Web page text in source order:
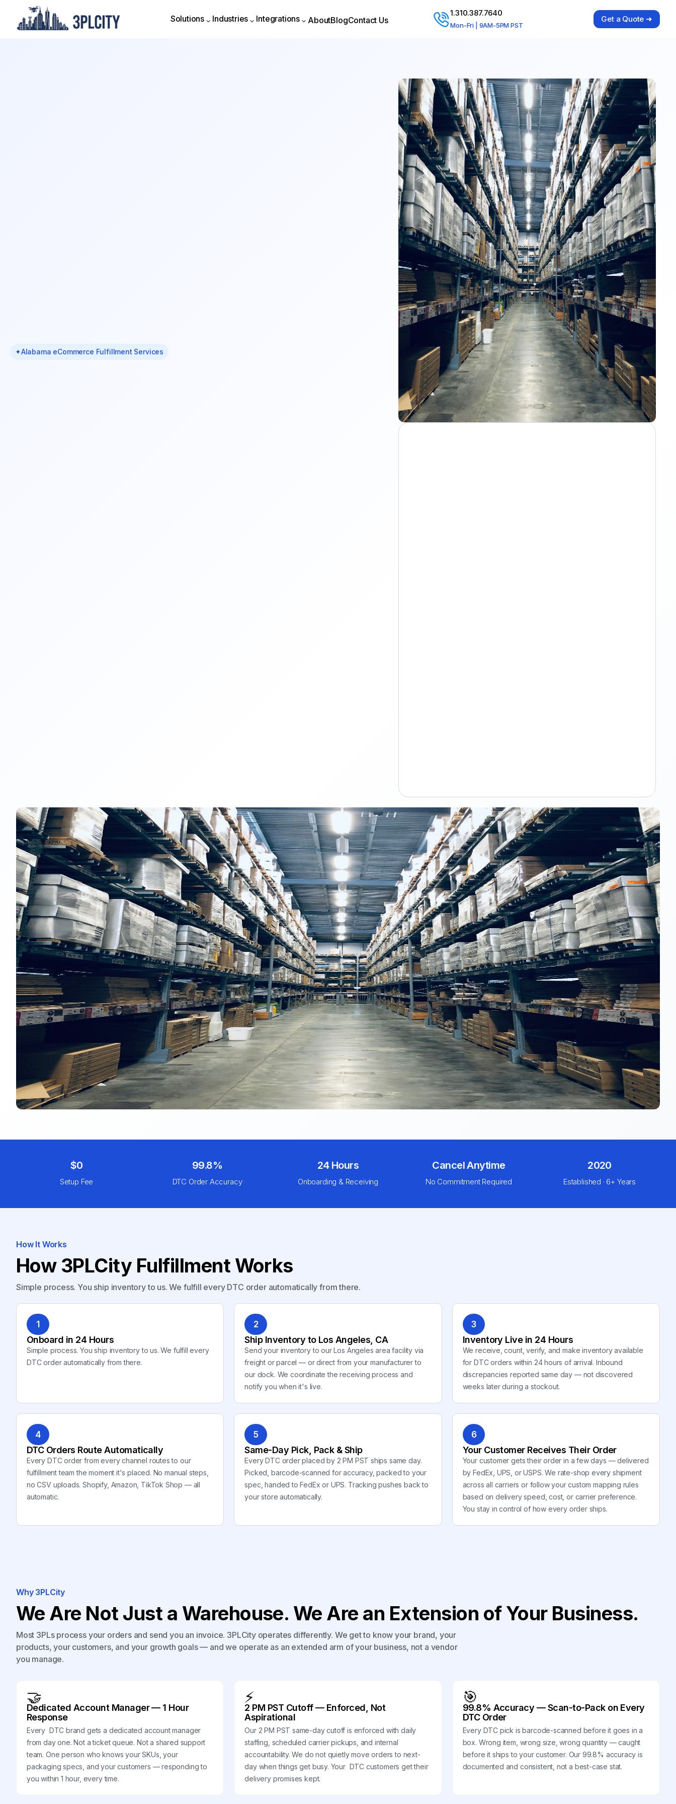
Solutions
Industries
Integrations
AboutBlogContact Us
1.310.387.7640
Mon-Fri | 9AM-5PM PST
Get a Quote ➜
✦Alabama eCommerce Fulfillment Services
$0
Setup Fee
99.8%
DTC Order Accuracy
24 Hours
Onboarding & Receiving
Cancel Anytime
No Commitment Required
2020
Established · 6+ Years
How It Works
How 3PLCity Fulfillment Works
Simple process. You ship inventory to us. We fulfill every DTC order automatically from there.
1
Onboard in 24 Hours
Simple process. You ship inventory to us. We fulfill every
DTC order automatically from there.
2
Ship Inventory to Los Angeles, CA
Send your inventory to our Los Angeles area facility via
freight or parcel — or direct from your manufacturer to
our dock. We coordinate the receiving process and
notify you when it's live.
3
Inventory Live in 24 Hours
We receive, count, verify, and make inventory available
for DTC orders within 24 hours of arrival. Inbound
discrepancies reported same day — not discovered
weeks later during a stockout.
4
DTC Orders Route Automatically
Every DTC order from every channel routes to our
fulfillment team the moment it's placed. No manual steps,
no CSV uploads. Shopify, Amazon, TikTok Shop — all
automatic.
5
Same-Day Pick, Pack & Ship
Every DTC order placed by 2 PM PST ships same day.
Picked, barcode-scanned for accuracy, packed to your
spec, handed to FedEx or UPS. Tracking pushes back to
your store automatically.
6
Your Customer Receives Their Order
Your customer gets their order in a few days — delivered
by FedEx, UPS, or USPS. We rate-shop every shipment
across all carriers or follow your custom mapping rules
based on delivery speed, cost, or carrier preference.
You stay in control of how every order ships.
Why 3PLCity
We Are Not Just a Warehouse. We Are an Extension of Your Business.
Most 3PLs process your orders and send you an invoice. 3PLCity operates differently. We get to know your brand, your
products, your customers, and your growth goals — and we operate as an extended arm of your business, not a vendor
you manage.
🤝
Dedicated Account Manager — 1 Hour
Response
Every DTC brand gets a dedicated account manager
from day one. Not a ticket queue. Not a shared support
team. One person who knows your SKUs, your
packaging specs, and your customers — responding to
you within 1 hour, every time.
⚡
2 PM PST Cutoff — Enforced, Not
Aspirational
Our 2 PM PST same-day cutoff is enforced with daily
staffing, scheduled carrier pickups, and internal
accountability. We do not quietly move orders to next-
day when things get busy. Your DTC customers get their
delivery promises kept.
🎯
99.8% Accuracy — Scan-to-Pack on Every
DTC Order
Every DTC pick is barcode-scanned before it goes in a
box. Wrong item, wrong size, wrong quantity — caught
before it ships to your customer. Our 99.8% accuracy is
documented and consistent, not a best-case stat.